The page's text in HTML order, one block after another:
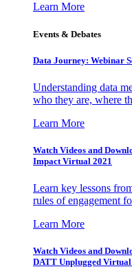
Learn More
Events & Debates
Data Journey: Webinar
Understanding data
who they are, where
Learn More
Watch Videos and
Impact Virtual 2021
Learn key lessons
rules of engagement
Learn More
Watch Videos and
DATT Unplugged Virtual